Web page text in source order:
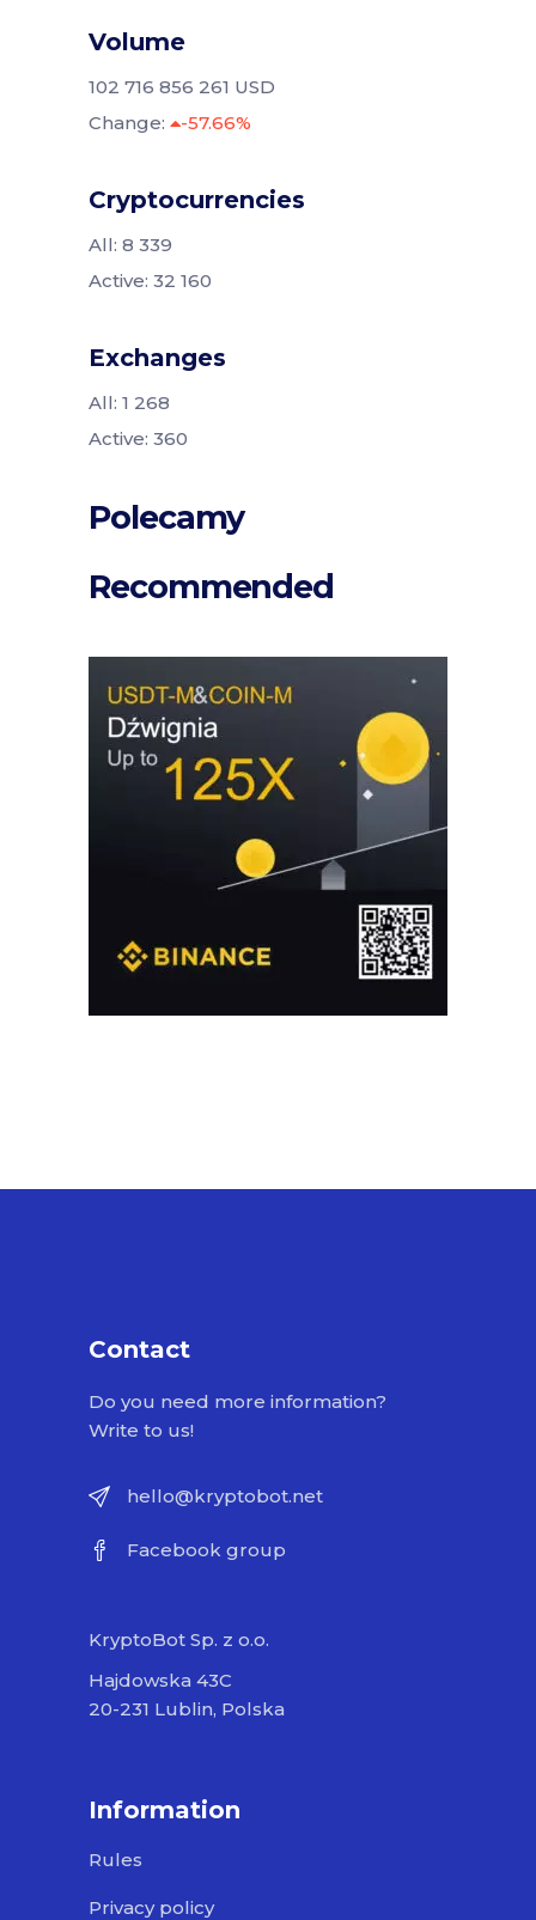
Volume
102 716 856 261 USD
Change:
-57.66%
Cryptocurrencies
All: 8 339
Active: 32 160
Exchanges
All: 1 268
Active: 360
Polecamy
Recommended
Contact
Do you need more information?
Write to us!
hello@kryptobot.net
Facebook group
KryptoBot Sp. z o.o.
Hajdowska 43C
20-231 Lublin, Polska
Information
Rules
Privacy policy